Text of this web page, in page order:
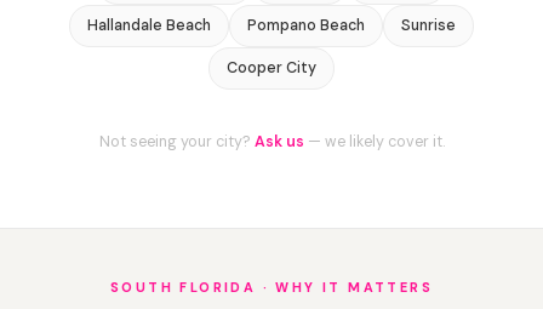
Hallandale Beach Pompano Beach Sunrise
Cooper City
Not seeing your city? Ask us — we likely cover it.
SOUTH FLORIDA · WHY IT MATTERS